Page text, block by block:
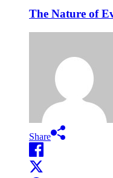
The Nature of
Share